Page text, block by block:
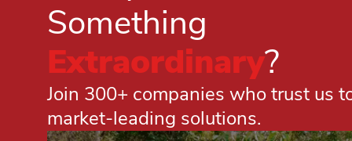
Something
Extraordinary?
Join 300+ companies who trust us
market-leading solutions.